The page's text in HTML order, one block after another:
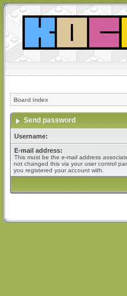
Board index
Send password
Username:
E-mail address:
This must be the e-mail address
not changed this via your user control
you registered your account with.